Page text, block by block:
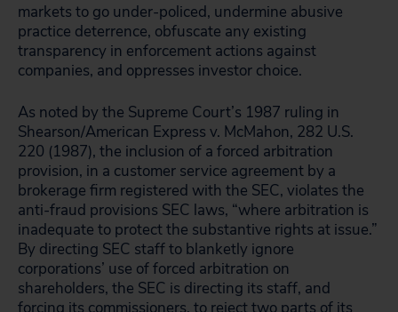
markets to go under-policed, undermine abusive
practice deterrence, obfuscate any existing
transparency in enforcement actions against
companies, and oppresses investor choice.
As noted by the Supreme Court’s 1987 ruling in
Shearson/American Express v. McMahon, 282 U.S.
220 (1987), the inclusion of a forced arbitration
provision, in a customer service agreement by a
brokerage firm registered with the SEC, violates the
anti-fraud provisions SEC laws, “where arbitration is
inadequate to protect the substantive rights at issue.”
By directing SEC staff to blanketly ignore
corporations’ use of forced arbitration on
shareholders, the SEC is directing its staff, and